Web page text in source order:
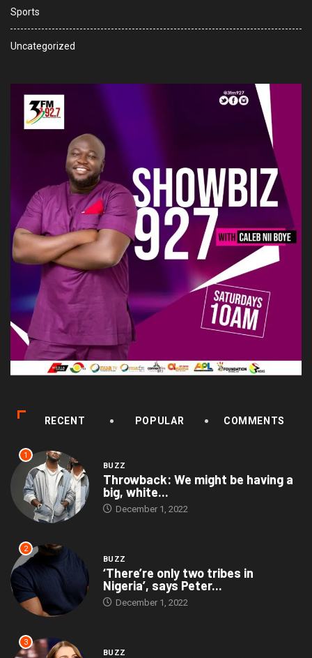
Sports
Uncategorized
RECENT POPULAR COMMENTS
1
BUZZ
Throwback: We might be having a
big, white...
December 1, 2022
2
BUZZ
‘There’re only two tribes in
Nigeria’, says Peter...
December 1, 2022
3
BUZZ